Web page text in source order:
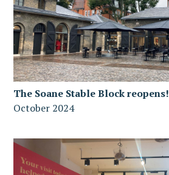
The Soane Stable Block reopens!
October 2024